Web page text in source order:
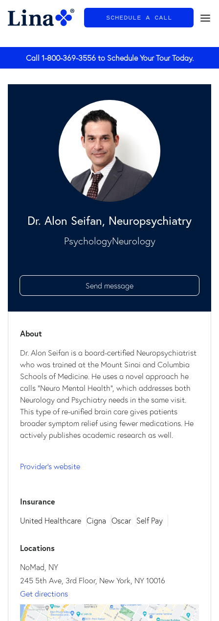
SCHEDULE A CALL
Call 1-800-369-3556to Schedule Your Tour Today.
Dr. Alon Seifan, Neuropsychiatry
PsychologyNeurology
Send message
About
Dr. Alon Seifan is a board-certified Neuropsychiatrist
who was trained at the Mount Sinai and Columbia
Schools of Medicine. He uses a novel approach he
calls "Neuro Mental Health", which addresses both
Neurology and Psychiatry needs in the same visit.
This type of re-unified brain care gives patients
broader symptom relief using fewer medications. He
actively publishes academic research as well.
Provider's website
Insurance
United Healthcare Cigna Oscar Self Pay
Locations
NoMad, NY
245 5th Ave, 3rd Floor, New York, NY 10016
Get directions